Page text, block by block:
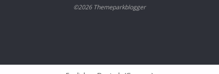
©2026 Themeparkblogger